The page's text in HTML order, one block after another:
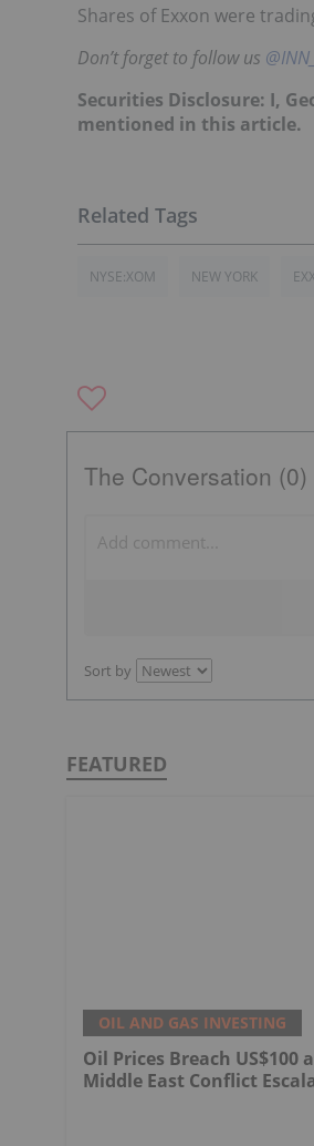
Shares of Exxon were
Don’t forget to follow us
Securities Disclosure: I,
mentioned in this article.
NYSE:XOM NEW YORK
The Conversation (0)
Sort by
FEATURED
OIL AND GAS INVESTING
Oil Prices Breach US$100
Middle East Conflict